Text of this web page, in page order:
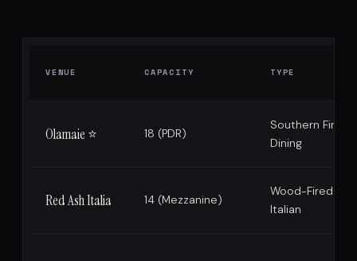
VENUE CAPACITY TYPE
Olamaie ⭐ 18 (PDR)
Southern Fine
Dining
Red Ash Italia 14 (Mezzanine)
Wood-Fired
Italian